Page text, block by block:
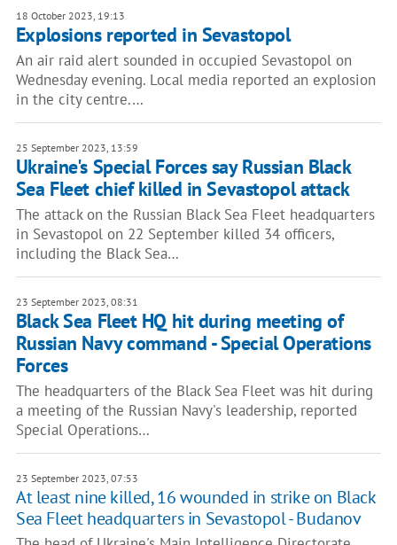
18 October 2023, 19:13
Explosions reported in Sevastopol
An air raid alert sounded in occupied Sevastopol on
Wednesday evening. Local media reported an explosion
in the city centre.…
25 September 2023, 13:59
Ukraine's Special Forces say Russian Black
Sea Fleet chief killed in Sevastopol attack
The attack on the Russian Black Sea Fleet headquarters
in Sevastopol on 22 September killed 34 officers,
including the Black Sea…
23 September 2023, 08:31
Black Sea Fleet HQ hit during meeting of
Russian Navy command - Special Operations
Forces
The headquarters of the Black Sea Fleet was hit during
a meeting of the Russian Navy's leadership, reported
Special Operations…
23 September 2023, 07:53
At least nine killed, 16 wounded in strike on Black
Sea Fleet headquarters in Sevastopol - Budanov